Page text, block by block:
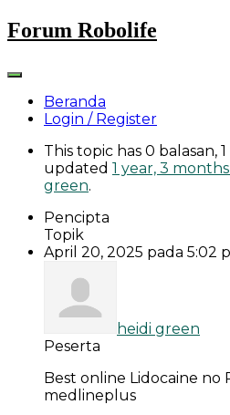
Skip
to
Forum Robolife
Beranda
Login / Register
This topic has 0 balasan,
updated 1 year, 3
green.
Pencipta
Topik
April 20, 2025 pada 5:02
heidi green
Peserta
Best online Lidocaine no
medlineplus